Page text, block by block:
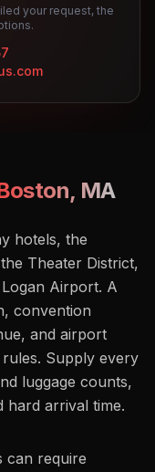
your request, the
, MA
hotels, the
Theater District,
Airport. A
convention
and airport
Supply every
luggage counts,
hard arrival time.
can require